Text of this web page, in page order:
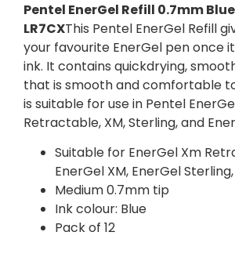
Pentel EnerGel Refill 0.7mm
LR7CXThis Pentel EnerGel Refill
your favourite EnerGel pen once
ink. It contains quickdrying,
that is smooth and comfortable
is suitable for use in Pentel
Retractable, XM, Sterling, and
Suitable for EnerGel Xm
EnerGel XM, EnerGel
Medium 0.7mm tip
Ink colour: Blue
Pack of 12